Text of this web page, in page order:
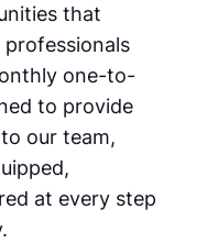
that
one-to-
to provide
our team,
at every step